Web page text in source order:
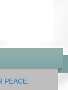
PEACE.